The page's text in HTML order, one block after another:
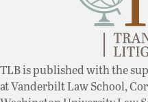
TLB is published with the
at Vanderbilt Law School,